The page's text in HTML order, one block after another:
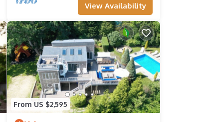
View Availability
From US $2,595